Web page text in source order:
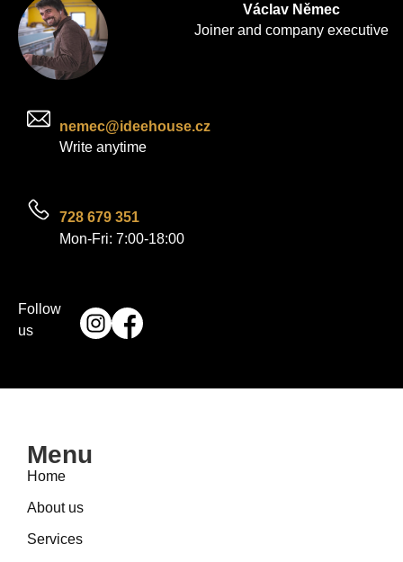
Václav Němec
Joiner and company executive
nemec@ideehouse.cz
Write anytime
728 679 351
Mon-Fri: 7:00-18:00
Follow
us
Menu
Home
About us
Services